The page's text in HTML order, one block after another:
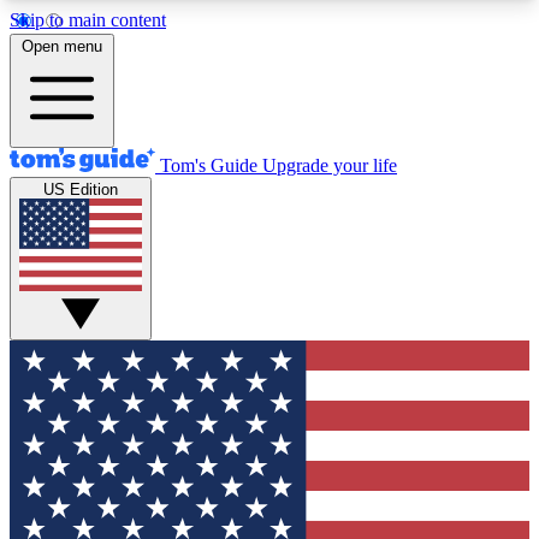
Skip to main content
12
MEMBER FEATURES
Exclusive Newsletters
Tech news direct to your inbox
GET CLUB ACCESS QUICK
For the fastest way to join Tom's Guide Club enter
your email below. We'll send you a confirmation
and sign you up to our newsletter to keep you
updated on all the latest news.
Open menu
Tom's Guide Upgrade your life
US Edition